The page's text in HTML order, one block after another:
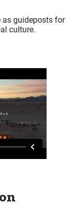
as guideposts for
culture.